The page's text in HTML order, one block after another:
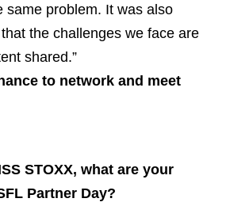
same problem. It was also
the challenges we face are
shared.”
to network and meet
STOXX, what are your
Partner Day?